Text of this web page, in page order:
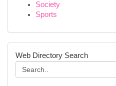
Society
Sports
Web Directory Search